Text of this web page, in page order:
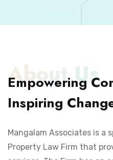
About Us
Empowering
Inspiring
Mangalam Associates is a
Property Law Firm that